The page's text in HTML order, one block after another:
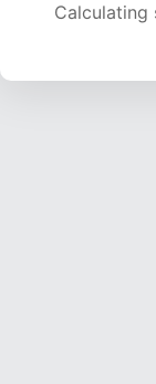
Calculating